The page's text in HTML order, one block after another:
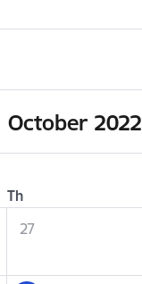
October 2022
Th
27